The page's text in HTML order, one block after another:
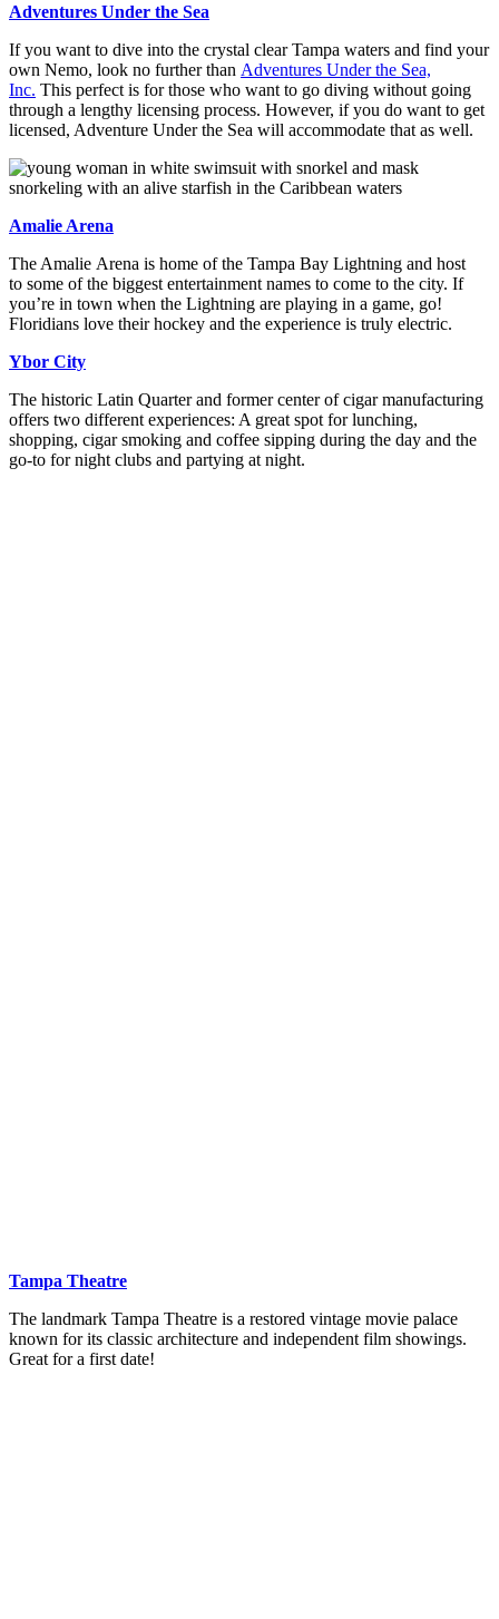
Adventures Under the Sea
If you want to dive into the crystal clear Tampa waters and find your
own Nemo, look no further than Adventures Under the Sea,
Inc. This perfect is for those who want to go diving without going
through a lengthy licensing process. However, if you do want to get
licensed, Adventure Under the Sea will accommodate that as well.
Amalie Arena
The Amalie Arena is home of the Tampa Bay Lightning and host
to some of the biggest entertainment names to come to the city. If
you’re in town when the Lightning are playing in a game, go!
Floridians love their hockey and the experience is truly electric.
Ybor City
The historic Latin Quarter and former center of cigar manufacturing
offers two different experiences: A great spot for lunching,
shopping, cigar smoking and coffee sipping during the day and the
go-to for night clubs and partying at night.
Tampa Theatre
The landmark Tampa Theatre is a restored vintage movie palace
known for its classic architecture and independent film showings.
Great for a first date!